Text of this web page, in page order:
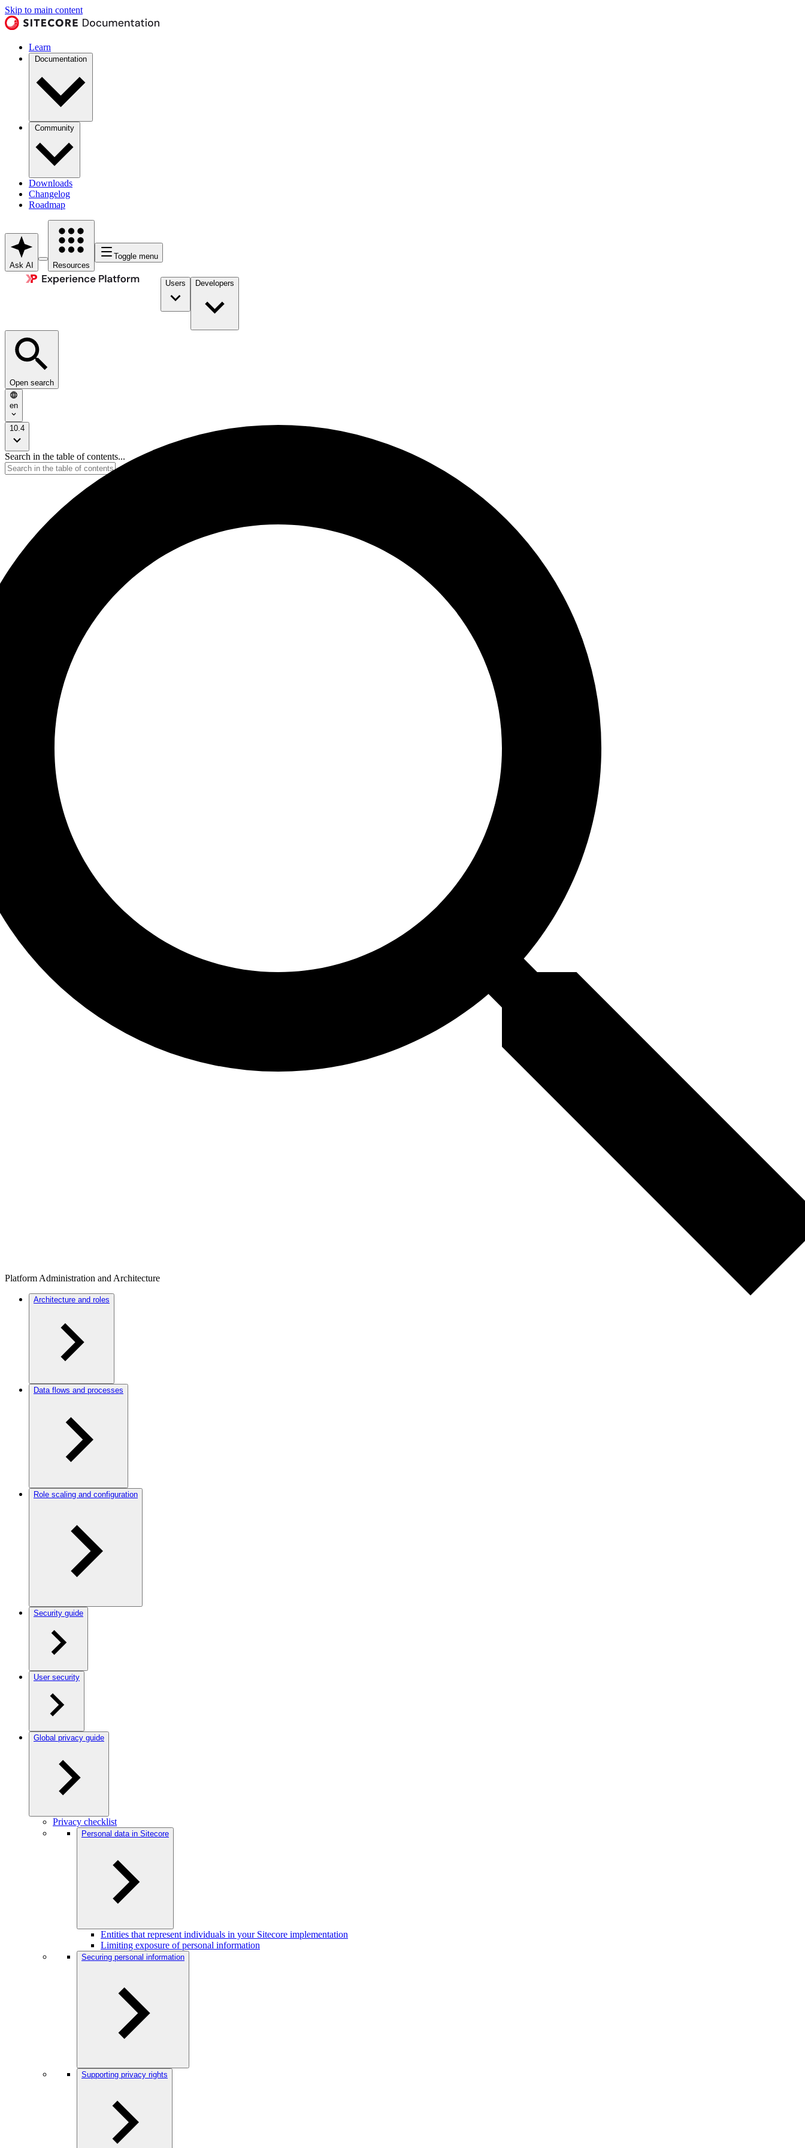
Skip to main content
Learn
Documentation
Community
Downloads
Changelog
Roadmap
Ask AI Resources
Toggle menu
Users Developers
Open search
en
10.4
Search in the table of contents...
Platform Administration and Architecture
Architecture and roles
Data flows and processes
Role scaling and configuration
Security guide
User security
Global privacy guide
Privacy checklist
Personal data in Sitecore
Entities that represent individuals in your Sitecore implementation
Limiting exposure of personal information
Securing personal information
Supporting privacy rights